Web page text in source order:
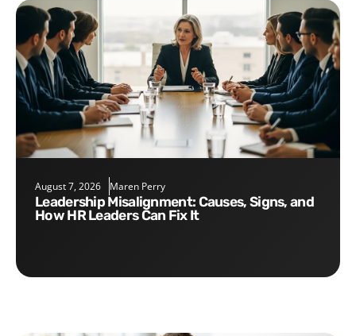
August 7, 2026 Maren Perry
Leadership Misalignment: Causes, Signs, and
How HR Leaders Can Fix It